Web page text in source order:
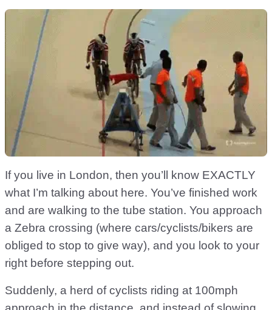
If you live in London, then you’ll know EXACTLY
what I’m talking about here. You’ve finished work
and are walking to the tube station. You approach
a Zebra crossing (where cars/cyclists/bikers are
obliged to stop to give way), and you look to your
right before stepping out.
Suddenly, a herd of cyclists riding at 100mph